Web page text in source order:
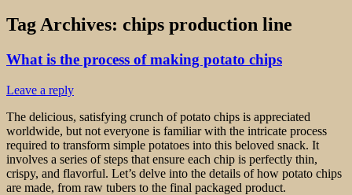
Tag Archives: chips production line
What is the process of making potato chips
Leave a reply
The delicious, satisfying crunch of potato chips is appreciated
worldwide, but not everyone is familiar with the intricate process
required to transform simple potatoes into this beloved snack. It
involves a series of steps that ensure each chip is perfectly thin,
crispy, and flavorful. Let’s delve into the details of how potato chips
are made, from raw tubers to the final packaged product.